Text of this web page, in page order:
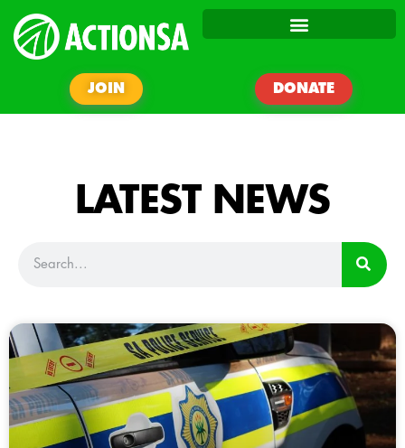
JOIN DONATE
LATEST NEWS